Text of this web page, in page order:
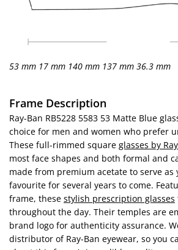
53 mm 17 mm 140 mm 137 mm 36.3 mm
Frame Description
Ray-Ban RB5228 5583 53 Matte Blue
choice for men and women who prefer
These full-rimmed square glasses by
most face shapes and both formal and
made from premium acetate to serve as
favourite for several years to come.
frame, these stylish prescription glasses
throughout the day. Their temples are
brand logo for authenticity assurance.
distributor of Ray-Ban eyewear, so you